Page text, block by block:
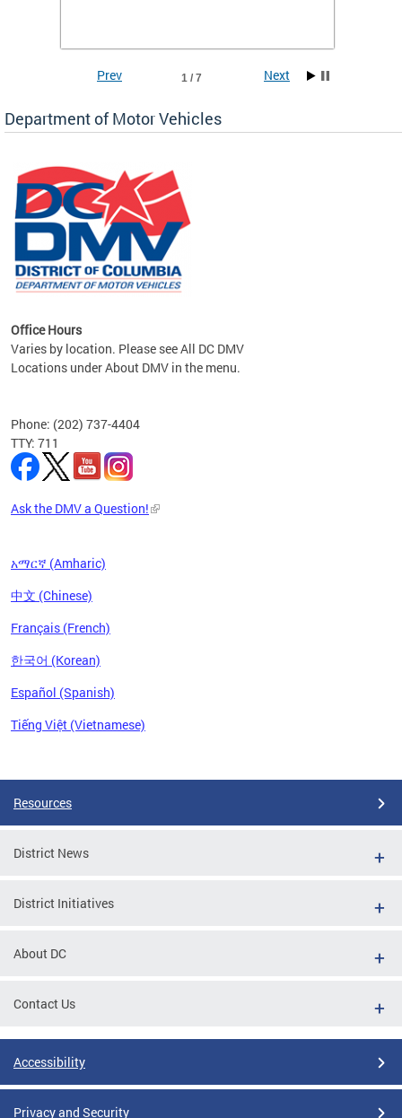
the
1 / 7
Prev Next
Department of Motor Vehicles
Office Hours
Varies by location. Please see All DC DMV
Locations under About DMV in the menu.
Phone: (202) 737-4404
TTY: 711
Ask the DMV a Question!
አማርኛ (Amharic)
中文 (Chinese)
Français (French)
한국어 (Korean)
Español (Spanish)
Tiếng Việt (Vietnamese)
Resources
District News
District Initiatives
About DC
Contact Us
Accessibility
Privacy and Security